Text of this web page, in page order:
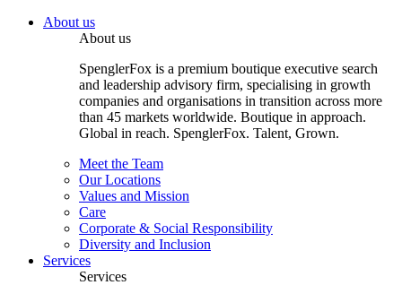
About us
About us
SpenglerFox is a premium boutique executive search
and leadership advisory firm, specialising in growth
companies and organisations in transition across more
than 45 markets worldwide. Boutique in approach.
Global in reach. SpenglerFox. Talent, Grown.
Meet the Team
Our Locations
Values and Mission
Care
Corporate & Social Responsibility
Diversity and Inclusion
Services
Services